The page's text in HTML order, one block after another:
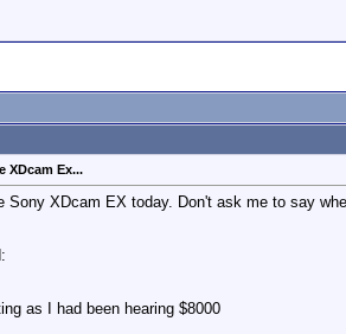
XDcam Ex...
Sony XDcam EX today. Don't ask me to say
as I had been hearing $8000